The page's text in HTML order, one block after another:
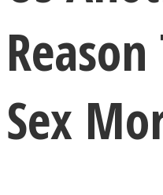
LOVE Matters
Sex